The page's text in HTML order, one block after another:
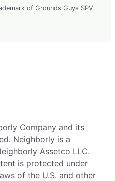
of Grounds Guys SPV
Company and its
Neighborly is a
Assetco LLC.
is protected under
of the U.S. and other